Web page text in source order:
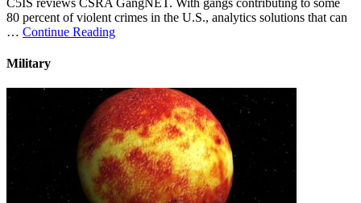
80 percent of violent crimes in the U.S., analytics solutions that can
… Continue Reading
Military